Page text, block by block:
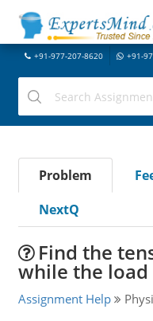
+91-977-207-8620 +91-
Problem
NextQ
Find the
while the
Assignment Help